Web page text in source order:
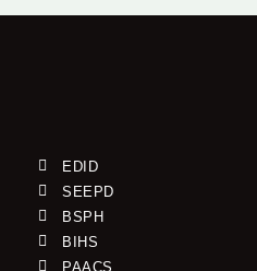
EDID
SEEPD
BSPH
BIHS
PAACS